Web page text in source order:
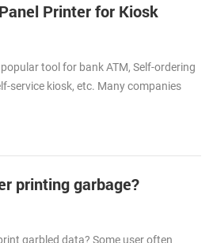
Printer for Kiosk
tool for bank ATM, Self-ordering
service kiosk, etc. Many companies
printing garbage?
garbled data? Some user often